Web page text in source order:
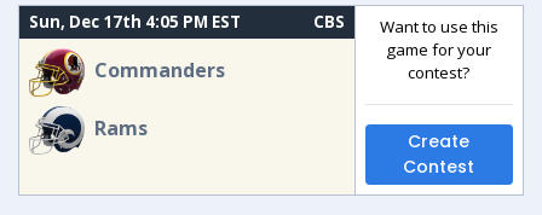
Sun, Dec 17th 4:05 PM EST CBS
Commanders
Rams
Want to use this
game for your
contest?
Create
Contest